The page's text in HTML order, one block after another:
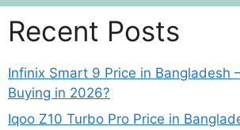
Recent Posts
Infinix Smart 9 Price in Bangladesh
Buying in 2026?
Iqoo Z10 Turbo Pro Price in